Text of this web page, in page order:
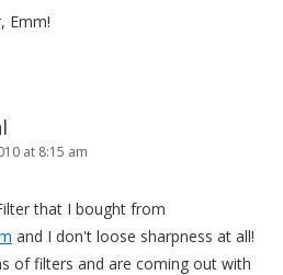
Emm!
at 8:15 am
that I bought from
and I don't loose sharpness at all!
of filters and are coming out with